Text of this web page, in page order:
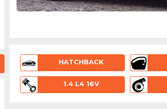
HATCHBACK
1.4 L4 16V